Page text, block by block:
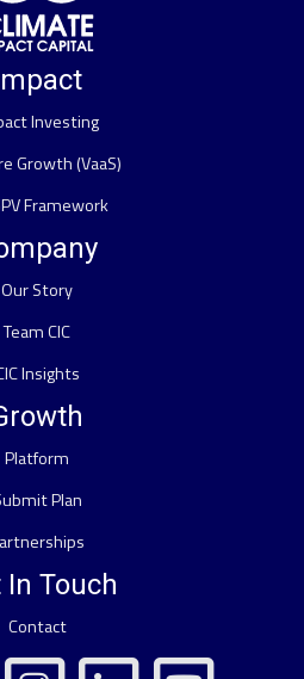
Investing
Growth (VaaS)
Framework
Our Story
Team CIC
Insights
Platform
Plan
In Touch
Contact